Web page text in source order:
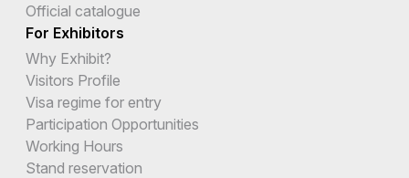
Official catalogue
For Exhibitors
Why Exhibit?
Visitors Profile
Visa regime for entry
Participation Opportunities
Working Hours
Stand reservation